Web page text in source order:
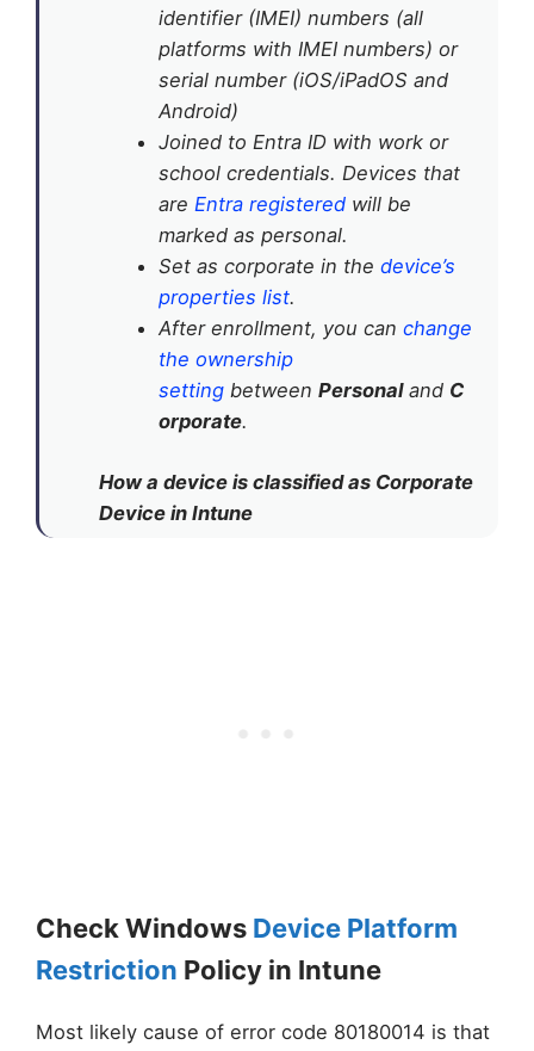
identifier (IMEI) numbers (all
platforms with IMEI numbers) or
serial number (iOS/iPadOS and
Android)
Joined to Entra ID with work or
school credentials. Devices that
are Entra registeredwill be
marked as personal.
Set as corporate in the device’s
properties list.
After enrollment, you can change
the ownership
settingbetween Personaland C
orporate.
How a device is classified as Corporate
Device in Intune
Check Windows Device Platform
Restriction Policy in Intune
Most likely cause of error code 80180014 is that